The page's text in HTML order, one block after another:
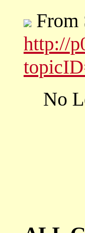
From
http://
No